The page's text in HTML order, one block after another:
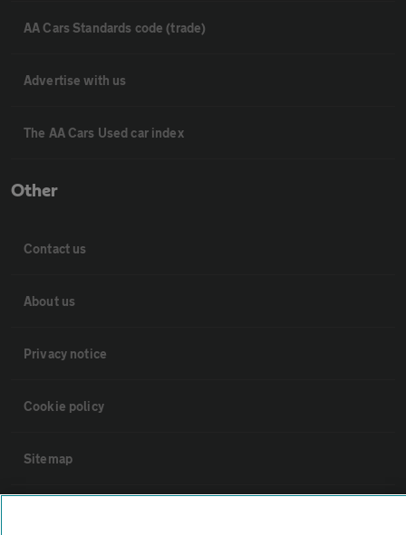
AA Cars Standards code (trade)
Advertise with us
The AA Cars Used car index
Other
Contact us
About us
Privacy notice
Cookie policy
Sitemap